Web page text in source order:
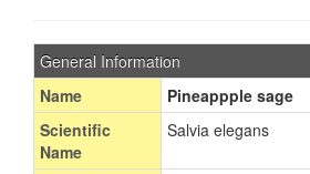
General Information
Name
Pineappple sage
Scientific
Name
Salvia elegans